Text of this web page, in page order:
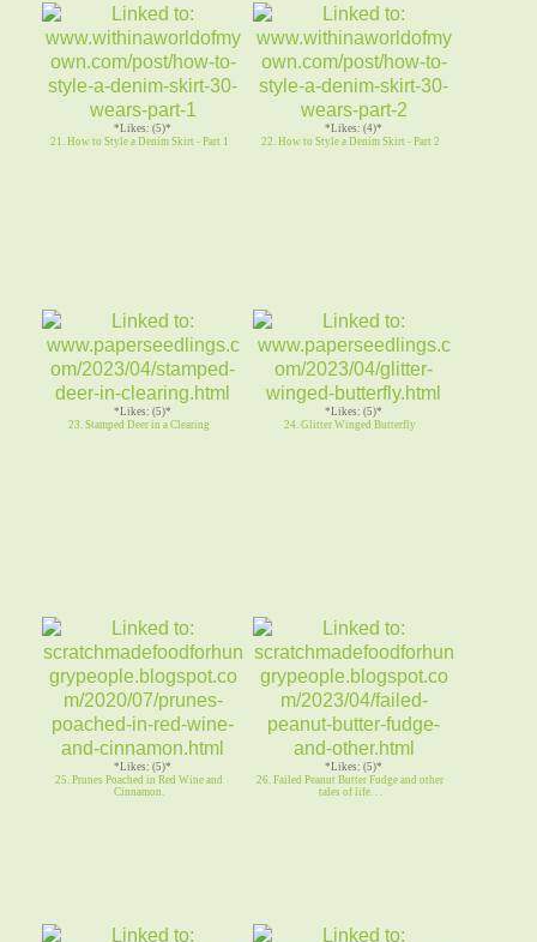
*Likes: (5)*
21. How to Style a Denim Skirt - Part 1
*Likes: (4)*
22. How to Style a Denim Skirt - Part 2
*Likes: (5)*
23. Stamped Deer in a Clearing
*Likes: (5)*
24. Glitter Winged Butterfly
*Likes: (5)*
25. Prunes Poached in Red Wine and
Cinnamon.
*Likes: (5)*
26. Failed Peanut Butter Fudge and other
tales of life. . .